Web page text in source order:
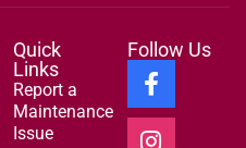
Quick
Links
Report a
Maintenance
Issue
Follow Us